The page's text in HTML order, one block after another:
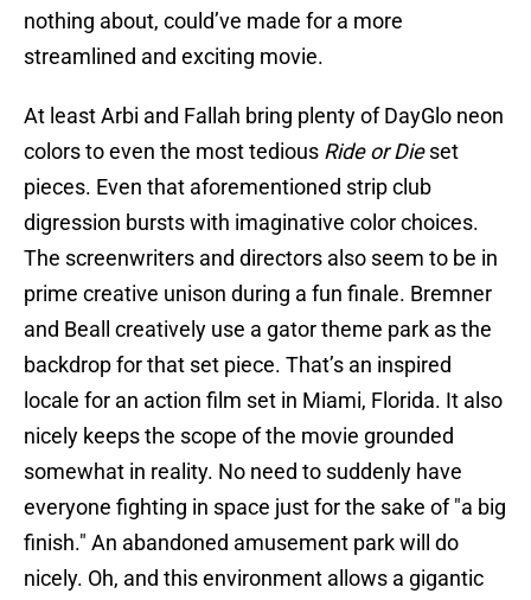
nothing about, could’ve made for a more
streamlined and exciting movie.
At least Arbi and Fallah bring plenty of DayGlo neon
colors to even the most tedious Ride or Dieset
pieces. Even that aforementioned strip club
digression bursts with imaginative color choices.
The screenwriters and directors also seem to be in
prime creative unison during a fun finale. Bremner
and Beall creatively use a gator theme park as the
backdrop for that set piece. That’s an inspired
locale for an action film set in Miami, Florida. It also
nicely keeps the scope of the movie grounded
somewhat in reality. No need to suddenly have
everyone fighting in space just for the sake of "a big
finish." An abandoned amusement park will do
nicely. Oh, and this environment allows a gigantic